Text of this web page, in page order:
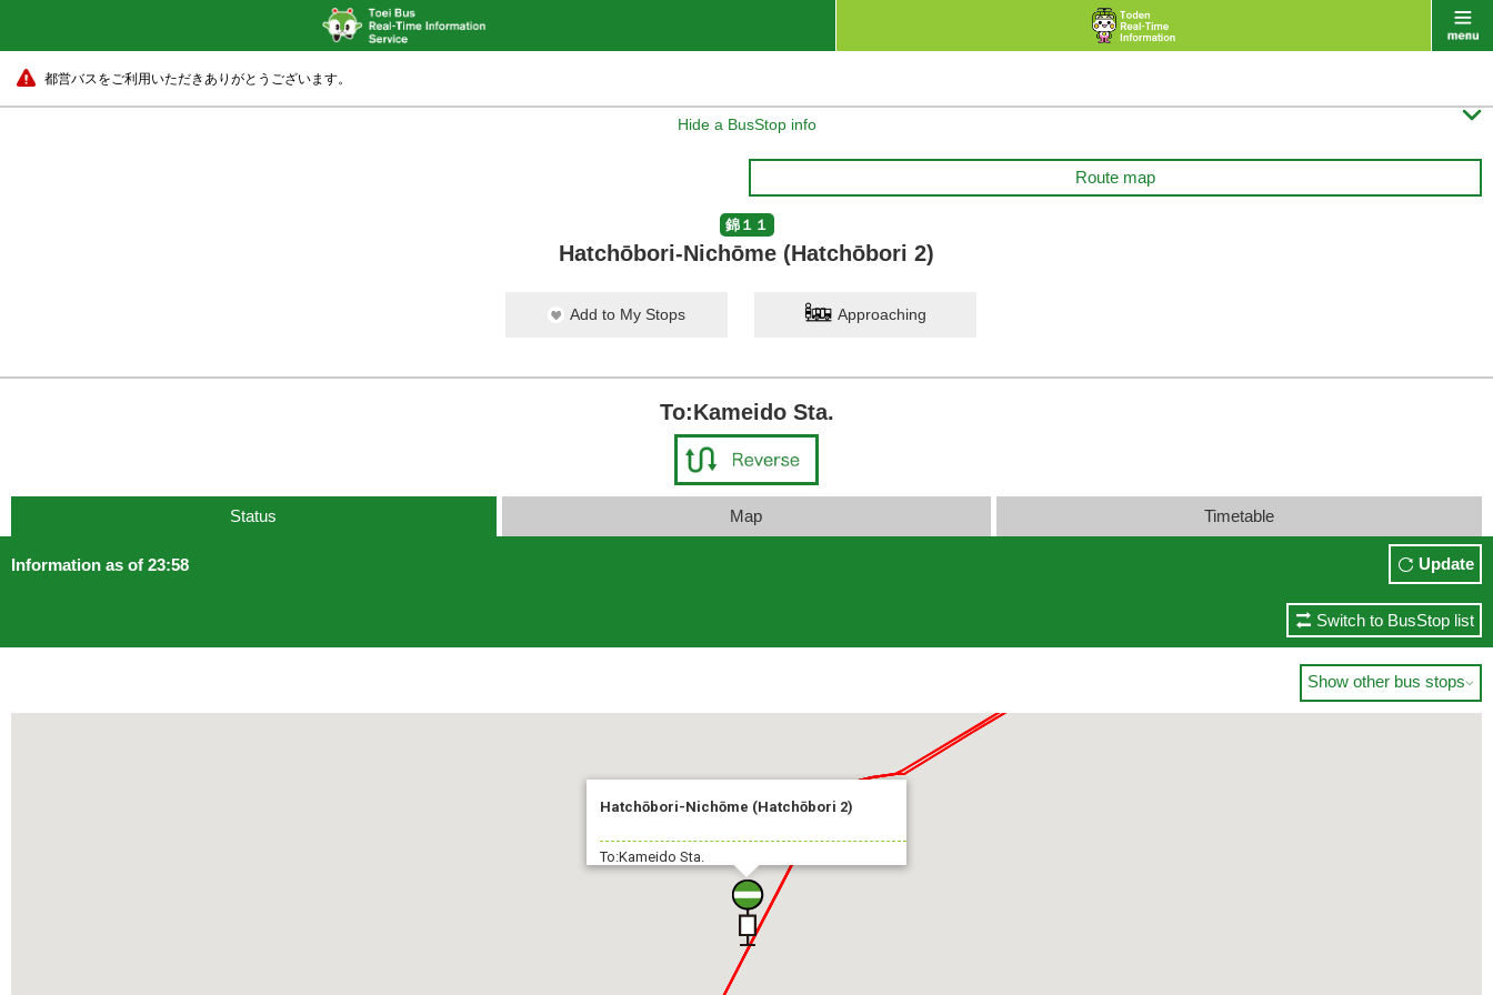
都営バスをご利用いただきありがとうございます。
Hide a BusStop info 
Route map
錦１１
Hatchōbori-Nichōme (Hatchōbori 2)
Add to My Stops Approaching
To:Kameido Sta.
Status Map Timetable
Information as of 23:58 Update
Switch to BusStop list
Show other bus stops
Hatchōbori-Nichōme (Hatchōbori 2)
To:Kameido Sta.